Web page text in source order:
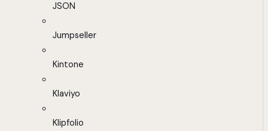
JSON
Jumpseller
Kintone
Klaviyo
Klipfolio